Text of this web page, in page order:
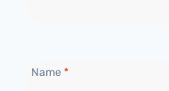
Name *